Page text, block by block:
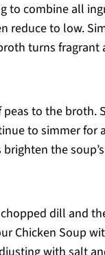
to combine all
reduce to low.
turns fragrant
peas to the broth.
to simmer for
the
dill and
Chicken Soup